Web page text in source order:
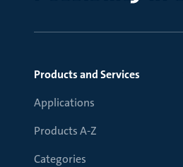
Products and Services
Applications
Products A-Z
Categories